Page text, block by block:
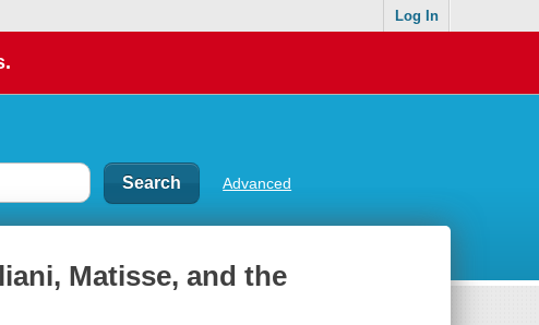
Log In
Advanced
Matisse, and the